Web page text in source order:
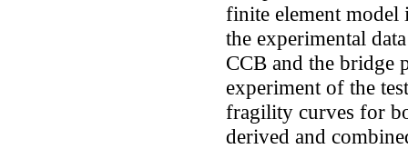
finite element model
the experimental
CCB and the bridge
experiment of the
fragility curves for
derived and